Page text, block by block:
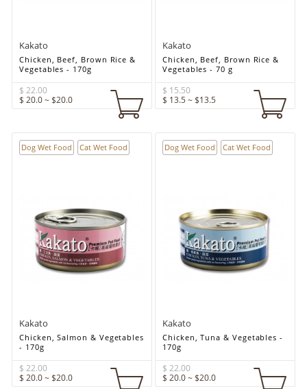
Kakato
Chicken, Beef, Brown Rice &
Vegetables - 170g
$ 22.00
$ 20.0 ~ $20.0
Kakato
Chicken, Beef, Brown Rice &
Vegetables - 70 g
$ 15.50
$ 13.5 ~ $13.5
Dog Wet Food Cat Wet Food
Kakato
Chicken, Salmon & Vegetables
- 170g
$ 22.00
$ 20.0 ~ $20.0
Dog Wet Food Cat Wet Food
Kakato
Chicken, Tuna & Vegetables -
170g
$ 22.00
$ 20.0 ~ $20.0